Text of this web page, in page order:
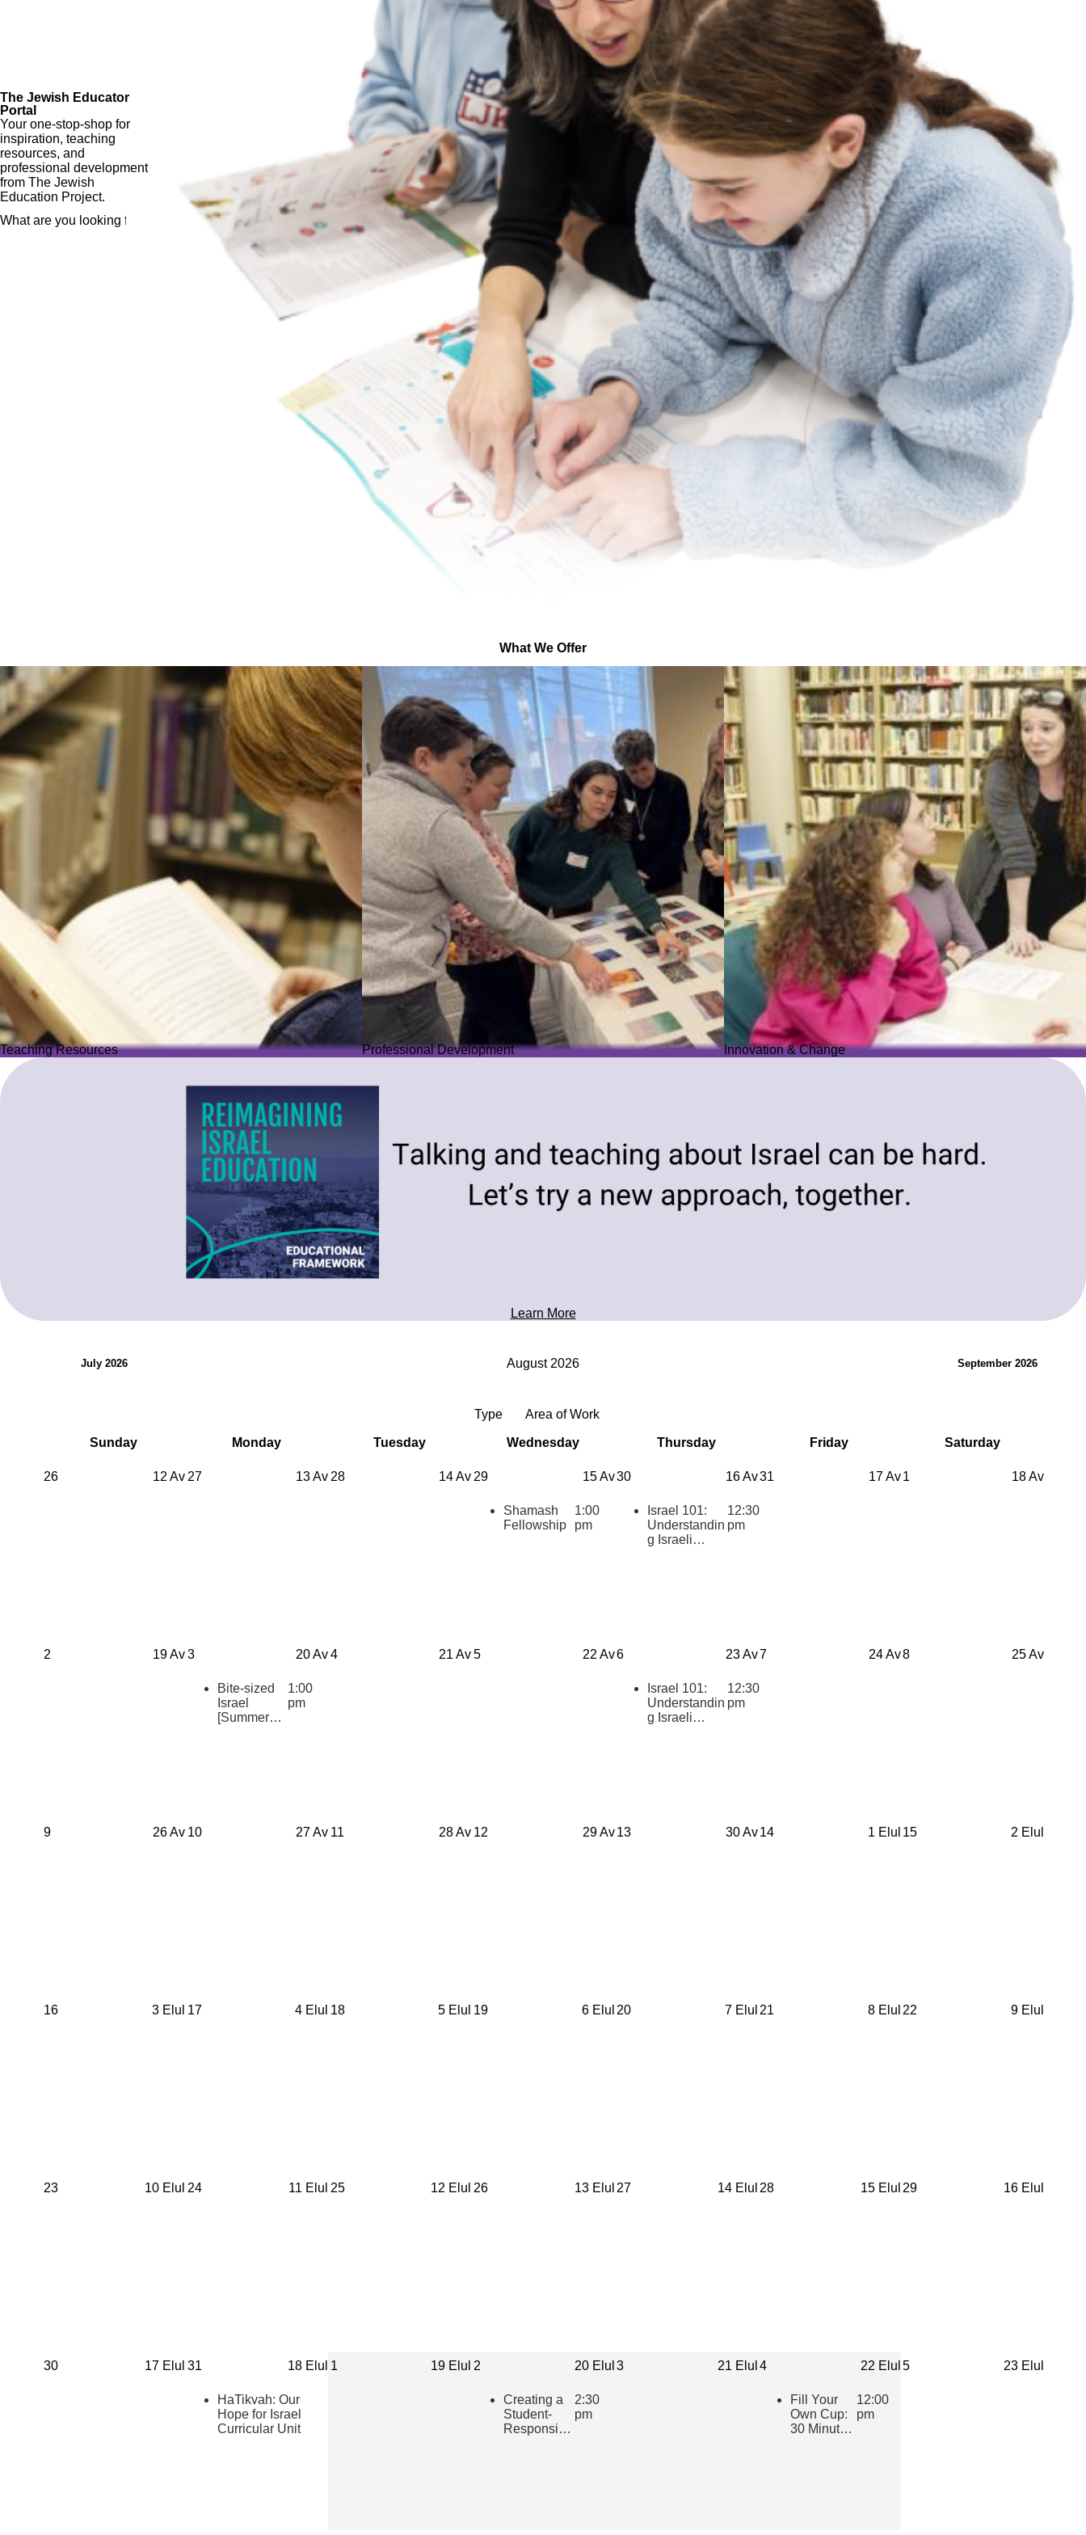
The Jewish Educator
Portal
Your one-stop-shop for
inspiration, teaching
resources, and
professional development
from The Jewish
Education Project.
What We Offer
Teaching Resources
Teaching Resources
Explore over 2,500 high-quality resources from trusted partner
organizations.
Professional Development
Innovation & Change
Learn More
July 2026 August 2026 September 2026
Type Area of Work
Sunday Monday Tuesday Wednesday Thursday Friday Saturday
12 Av
26 13 Av
27 14 Av
28 15 Av
29
Shamash
Fellowship
1:00
pm
16 Av
30
Israel 101:
Understandin
g Israeli
12:30
pm
17 Av
31 18 Av
1
19 Av
2 20 Av
3
Bite-sized
Israel
[Summer
1:00
pm
21 Av
4 22 Av
5 23 Av
6
Israel 101:
Understandin
g Israeli
12:30
pm
24 Av
7 25 Av
8
26 Av
9 27 Av
10 28 Av
11 29 Av
12 30 Av
13 1 Elul
14 2 Elul
15
3 Elul
16 4 Elul
17 5 Elul
18 6 Elul
19 7 Elul
20 8 Elul
21 9 Elul
22
10 Elul
23 11 Elul
24 12 Elul
25 13 Elul
26 14 Elul
27 15 Elul
28 16 Elul
29
17 Elul
30 18 Elul
31
HaTikvah: Our
Hope for Israel
Curricular Unit
19 Elul
1 20 Elul
2
Creating a
Student-
Responsive
2:30
pm
21 Elul
3 22 Elul
4
Fill Your
Own Cup:
30 Minutes
12:00
pm
23 Elul
5